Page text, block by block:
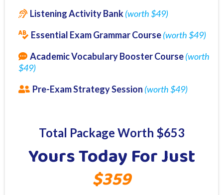
Listening Activity Bank(worth $49)
Essential Exam Grammar Course(worth $49)
Academic Vocabulary Booster Course(worth
$49)
Pre-Exam Strategy Session (worth $49)
Total Package Worth $653
Yours Today For Just
$359